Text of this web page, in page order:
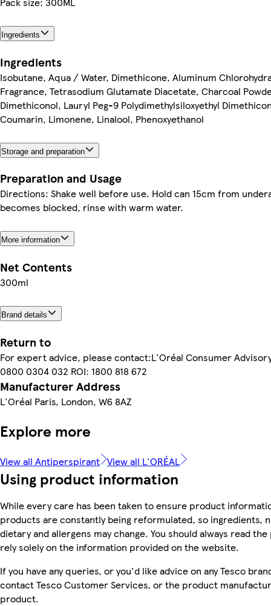
Ingredients
Ingredients
Isobutane, Aqua / Water, Dimethicone, Aluminum
Fragrance, Tetrasodium Glutamate Diacetate, Charcoal
Dimethiconol, Lauryl Peg-9 Polydimethylsiloxyethyl
Coumarin, Limonene, Linalool, Phenoxyethanol
Storage and preparation
Preparation and Usage
Directions: Shake well before use. Hold can 15cm from
becomes blocked, rinse with warm water.
More information
Net Contents
300ml
Brand details
Return to
For expert advice, please contact:L'Oréal Consumer
0800 0304 032 ROI: 1800 818 672
Manufacturer Address
L'Oréal Paris, London, W6 8AZ
Explore more
View all Antiperspirant View all L'ORÉAL
Using product information
While every care has been taken to ensure product
products are constantly being reformulated, so ingredients,
dietary and allergens may change. You should always read
rely solely on the information provided on the website.
If you have any queries, or you'd like advice on any Tesco
contact Tesco Customer Services, or the product
product.